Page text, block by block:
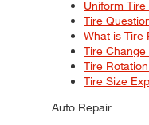
Uniform
Tire
What is Tire
Tire Change
Tire
Tire Size
Auto Repair